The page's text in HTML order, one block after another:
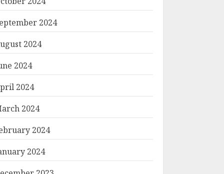
2024
2024
2024
2024
2024
2024
2024